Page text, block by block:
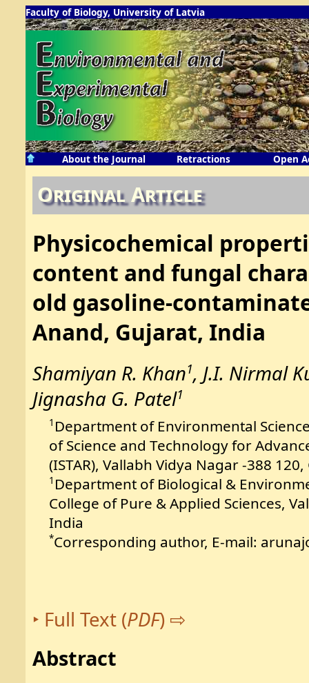
Faculty of Biology, University of Latvia
About the Journal Retractions Open
Original Article
Physicochemical
content and fungal
old gasoline-
Anand, Gujarat, India
Shamiyan R. Khan1, J.I. Nirmal
Jignasha G. Patel1
1 Department of Environmental
of Science and Technology for
(ISTAR), Vallabh Vidya Nagar -388
1 Department of Biological &
College of Pure & Applied Sciences,
India
*Corresponding author, E-mail:
Full Text (PDF)
Abstract